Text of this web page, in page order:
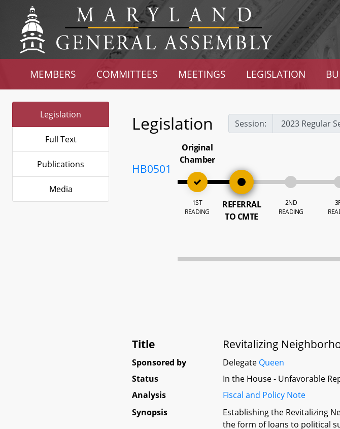
MEMBERS COMMITTEES MEETINGS LEGISLATION
Legislation
Full Text
Publications
Media
Legislation Session:
HB0501
Original
Chamber
1ST
READING
REFERRAL
TO CMTE
2ND
READING
Title Revitalizing
Sponsored by Delegate Queen
Status
In the House - Unfavorable
Analysis
Fiscal and Policy Note
Synopsis
Establishing the Revitalizing
the form of loans to political